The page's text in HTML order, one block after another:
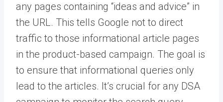
any pages containing “ideas and advice” in
the URL. This tells Google not to direct
traffic to those informational article pages
in the product-based campaign. The goal is
to ensure that informational queries only
lead to the articles. It’s crucial for any DSA